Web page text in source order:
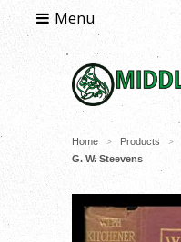
Menu
Home > Products >
G. W. Steevens